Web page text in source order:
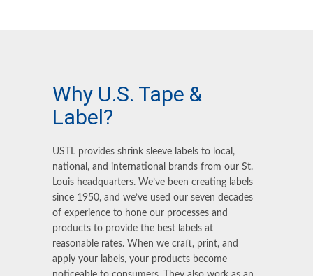
Why U.S. Tape &
Label?
USTL provides shrink sleeve labels to local,
national, and international brands from our St.
Louis headquarters. We’ve been creating labels
since 1950, and we’ve used our seven decades
of experience to hone our processes and
products to provide the best labels at
reasonable rates. When we craft, print, and
apply your labels, your products become